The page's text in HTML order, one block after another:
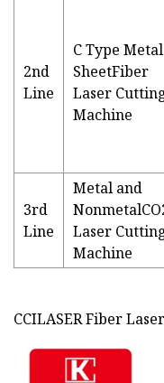
2nd
Line
C Type Metal
SheetFiber
Laser
Machine
3rd
Line
Metal and
Laser
Machine
CCILASER Fiber